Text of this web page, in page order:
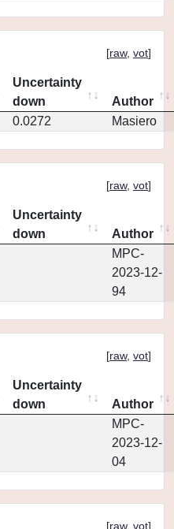
[raw, vot]
Uncertainty
down
Author
0.0272 Masiero
[raw, vot]
Uncertainty
down
Author
MPC-
2023-12-
94
[raw, vot]
Uncertainty
down
Author
MPC-
2023-12-
04
[raw, vot]